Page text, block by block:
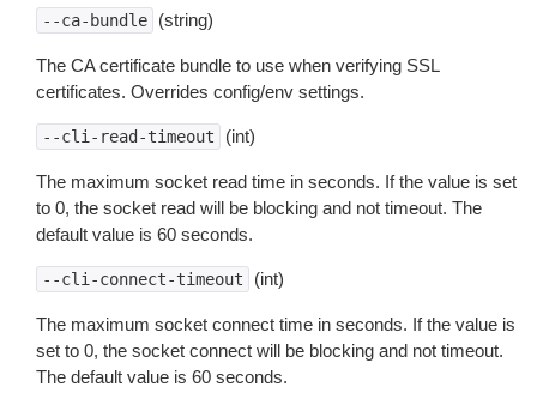
--ca-bundle (string)
The CA certificate bundle to use when verifying SSL
certificates. Overrides config/env settings.
--cli-read-timeout (int)
The maximum socket read time in seconds. If the value is set
to 0, the socket read will be blocking and not timeout. The
default value is 60 seconds.
--cli-connect-timeout (int)
The maximum socket connect time in seconds. If the value is
set to 0, the socket connect will be blocking and not timeout.
The default value is 60 seconds.